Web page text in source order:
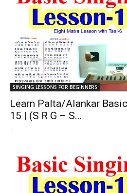
SINGING LESSONS FOR BEGINNERS
Learn Palta/Alankar
15 | (S R G – S...
-